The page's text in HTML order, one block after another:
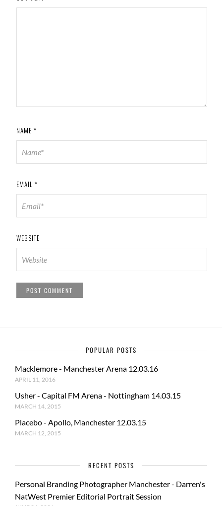
NAME *
EMAIL *
WEBSITE
POPULAR POSTS
Macklemore - Manchester Arena 12.03.16
APRIL 11, 2016
Usher - Capital FM Arena - Nottingham 14.03.15
MARCH 14, 2015
Placebo - Apollo, Manchester 12.03.15
MARCH 12, 2015
RECENT POSTS
Personal Branding Photographer Manchester - Darren's
NatWest Premier Editorial Portrait Session